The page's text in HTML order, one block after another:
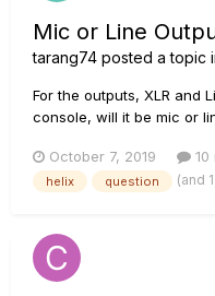
Mic or Line
tarang74 posted a topic
For the outputs, XLR and
console, will it be mic or
have the same levels?
need a DI box?
October 7, 2019 10
helix question (and